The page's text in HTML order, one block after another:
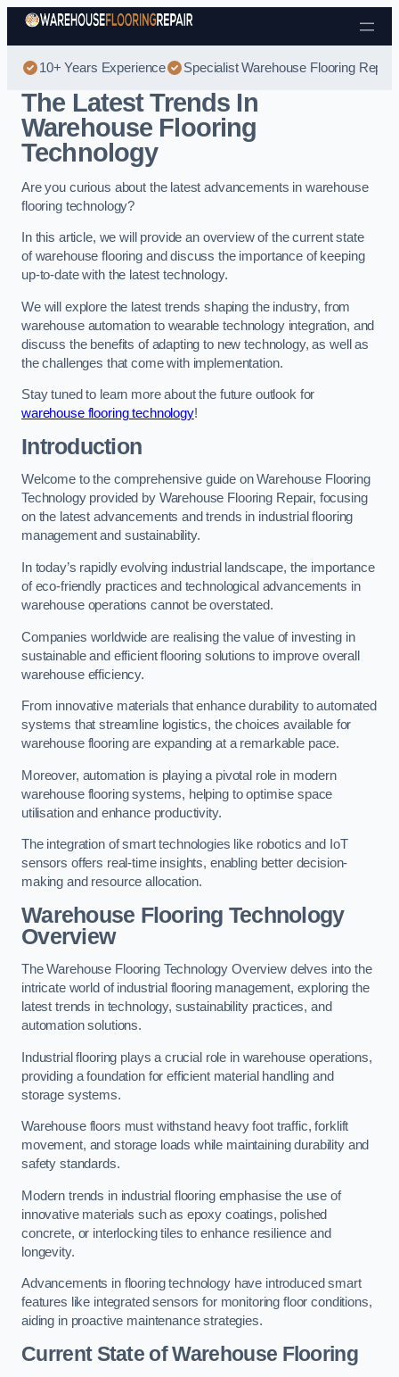
Skip to content
10+ Years Experience Specialist Warehouse Flooring
The Latest Trends In
Warehouse Flooring
Technology
Are you curious about the latest advancements in warehouse
flooring technology?
In this article, we will provide an overview of the current state
of warehouse flooring and discuss the importance of keeping
up-to-date with the latest technology.
We will explore the latest trends shaping the industry, from
warehouse automation to wearable technology integration, and
discuss the benefits of adapting to new technology, as well as
the challenges that come with implementation.
Stay tuned to learn more about the future outlook for
warehouse flooring technology!
Introduction
Welcome to the comprehensive guide on Warehouse Flooring
Technology provided by Warehouse Flooring Repair, focusing
on the latest advancements and trends in industrial flooring
management and sustainability.
In today’s rapidly evolving industrial landscape, the importance
of eco-friendly practices and technological advancements in
warehouse operations cannot be overstated.
Companies worldwide are realising the value of investing in
sustainable and efficient flooring solutions to improve overall
warehouse efficiency.
From innovative materials that enhance durability to automated
systems that streamline logistics, the choices available for
warehouse flooring are expanding at a remarkable pace.
Moreover, automation is playing a pivotal role in modern
warehouse flooring systems, helping to optimise space
utilisation and enhance productivity.
The integration of smart technologies like robotics and IoT
sensors offers real-time insights, enabling better decision-
making and resource allocation.
Warehouse Flooring Technology
Overview
The Warehouse Flooring Technology Overview delves into the
intricate world of industrial flooring management, exploring the
latest trends in technology, sustainability practices, and
automation solutions.
Industrial flooring plays a crucial role in warehouse operations,
providing a foundation for efficient material handling and
storage systems.
Warehouse floors must withstand heavy foot traffic, forklift
movement, and storage loads while maintaining durability and
safety standards.
Modern trends in industrial flooring emphasise the use of
innovative materials such as epoxy coatings, polished
concrete, or interlocking tiles to enhance resilience and
longevity.
Advancements in flooring technology have introduced smart
features like integrated sensors for monitoring floor conditions,
aiding in proactive maintenance strategies.
Current State of Warehouse Flooring